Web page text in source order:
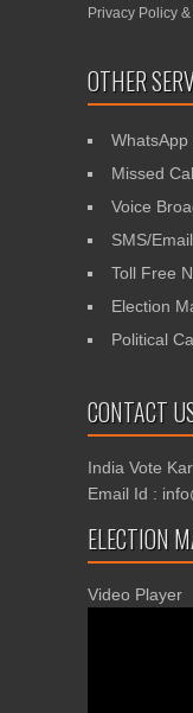
Privacy Policy &
OTHER
WhatsApp
Missed
Voice
SMS/
Toll Free
Election
Political
CONTACT
India Vote Kar
Email Id :
ELECTION
Video Player